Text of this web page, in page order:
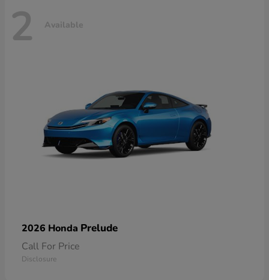
2 Available
2026 Honda Prelude
Call For Price
Disclosure